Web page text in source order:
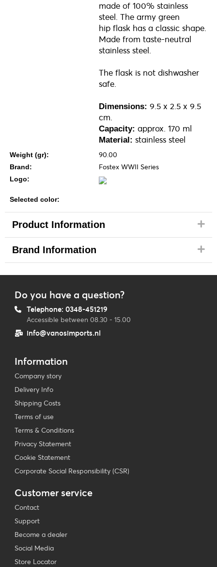
made of 100% stainless
steel. The army green
hip flask has a classic shape.
Made from taste-neutral
stainless steel.
The flask is not dishwasher
safe.
Dimensions: 9.5 x 2.5 x 9.5
cm.
Capacity: approx. 170 ml
Material: stainless steel
Weight (gr): 90.00
Brand: Fostex WWII Series
Logo:
Selected color:
Product Information
Brand Information
Do you have a question?
Telephone: 0348-451219
Accessible between 08.30 - 15.00
info@vanosimports.nl
Information
Company story
Delivery Info
Shipping Costs
Terms of use
Terms & Conditions
Privacy Statement
Cookie Statement
Corporate Social Responsibility (CSR)
Customer service
Contact
Support
Become a dealer
Social Media
Store Locator